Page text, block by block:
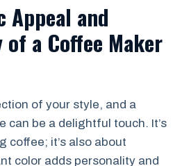
Appeal and
a Coffee Maker
of your style, and a
can be a delightful touch. It’s
coffee; it’s also about
color adds personality and